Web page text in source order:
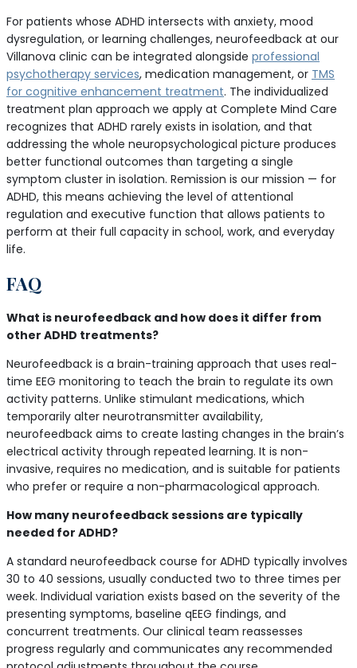
For patients whose ADHD intersects with anxiety, mood
dysregulation, or learning challenges, neurofeedback at our
Villanova clinic can be integrated alongside professional
psychotherapy services, medication management, or TMS
for cognitive enhancement treatment. The individualized
treatment plan approach we apply at Complete Mind Care
recognizes that ADHD rarely exists in isolation, and that
addressing the whole neuropsychological picture produces
better functional outcomes than targeting a single
symptom cluster in isolation. Remission is our mission — for
ADHD, this means achieving the level of attentional
regulation and executive function that allows patients to
perform at their full capacity in school, work, and everyday
life.
FAQ
What is neurofeedback and how does it differ from
other ADHD treatments?
Neurofeedback is a brain-training approach that uses real-
time EEG monitoring to teach the brain to regulate its own
activity patterns. Unlike stimulant medications, which
temporarily alter neurotransmitter availability,
neurofeedback aims to create lasting changes in the brain’s
electrical activity through repeated learning. It is non-
invasive, requires no medication, and is suitable for patients
who prefer or require a non-pharmacological approach.
How many neurofeedback sessions are typically
needed for ADHD?
A standard neurofeedback course for ADHD typically involves
30 to 40 sessions, usually conducted two to three times per
week. Individual variation exists based on the severity of the
presenting symptoms, baseline qEEG findings, and
concurrent treatments. Our clinical team reassesses
progress regularly and communicates any recommended